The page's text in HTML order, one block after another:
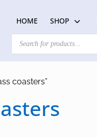
HOME SHOP
Products
search
coasters”